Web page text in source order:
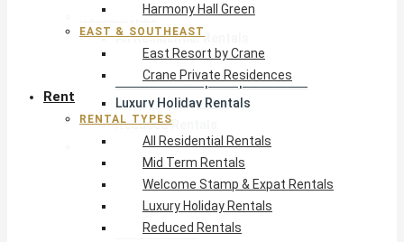
Rental Types
All Residential Rentals
Mid Term Rentals
Welcome Stamp & Expat Rentals
Luxury Holiday Rentals
Reduced Rentals
By Monthly Budget
USD $500 – $1,999
USD $2,000 – $4,999
USD $5,000 – $9,999
USD $10,000+
Harmony Hall Green
EAST & SOUTHEAST
East Resort by Crane
Crane Private Residences
Rent
RENTAL TYPES
All Residential Rentals
Mid Term Rentals
Welcome Stamp & Expat Rentals
Luxury Holiday Rentals
Reduced Rentals